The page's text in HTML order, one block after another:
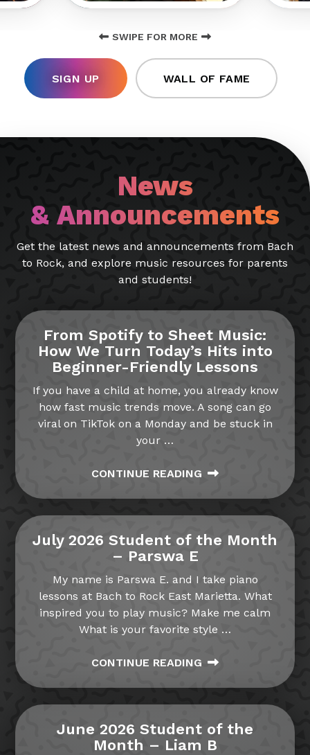
SWIPE FOR MORE
SIGN UP WALL OF FAME
News
& Announcements
Get the latest news and announcements from Bach
to Rock, and explore music resources for parents
and students!
From Spotify to Sheet Music:
How We Turn Today’s Hits into
Beginner-Friendly Lessons
If you have a child at home, you already know
how fast music trends move. A song can go
viral on TikTok on a Monday and be stuck in
your …
CONTINUE READING
July 2026 Student of the Month
– Parswa E
My name is Parswa E. and I take piano
lessons at Bach to Rock East Marietta. What
inspired you to play music? Make me calm
What is your favorite style …
CONTINUE READING
June 2026 Student of the
Month – Liam B